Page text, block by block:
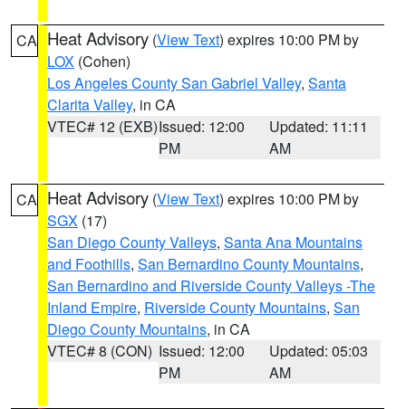
CA Heat Advisory (View Text) expires 10:00 PM by
LOX (Cohen)
Los Angeles County San Gabriel Valley, Santa
Clarita Valley, in CA
VTEC# 12 (EXB)Issued: 12:00
PM
Updated: 11:11
AM
CA Heat Advisory (View Text) expires 10:00 PM by
SGX (17)
San Diego County Valleys, Santa Ana Mountains
and Foothills, San Bernardino County Mountains,
San Bernardino and Riverside County Valleys -The
Inland Empire, Riverside County Mountains, San
Diego County Mountains, in CA
VTEC# 8 (CON) Issued: 12:00
PM
Updated: 05:03
AM